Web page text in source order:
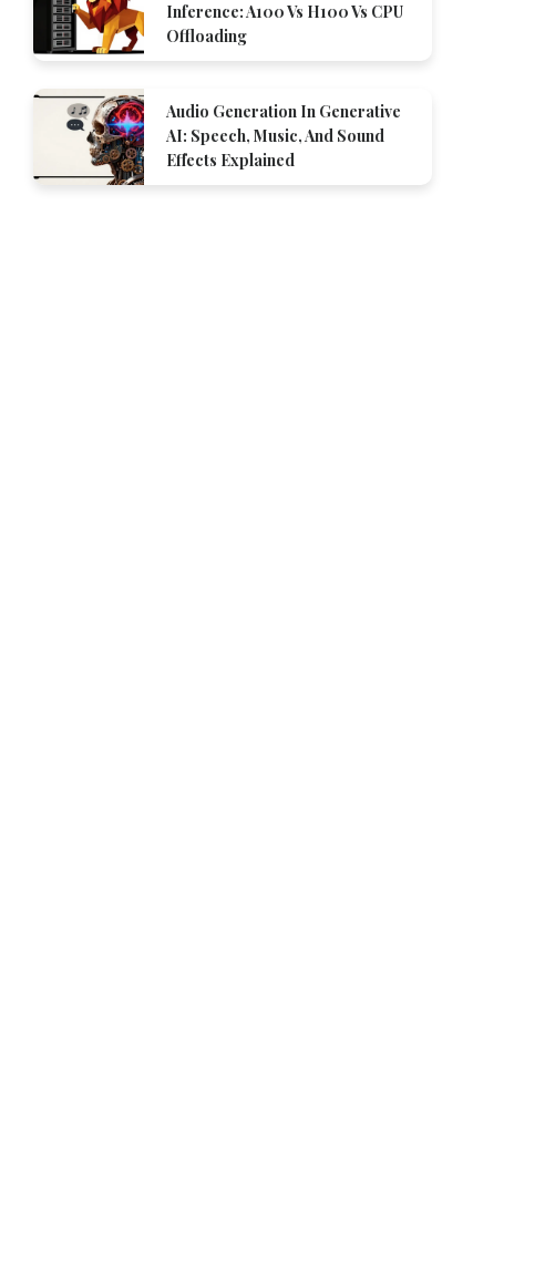
Inference: A100 Vs H100 Vs CPU
Offloading
Audio Generation In Generative
AI: Speech, Music, And Sound
Effects Explained